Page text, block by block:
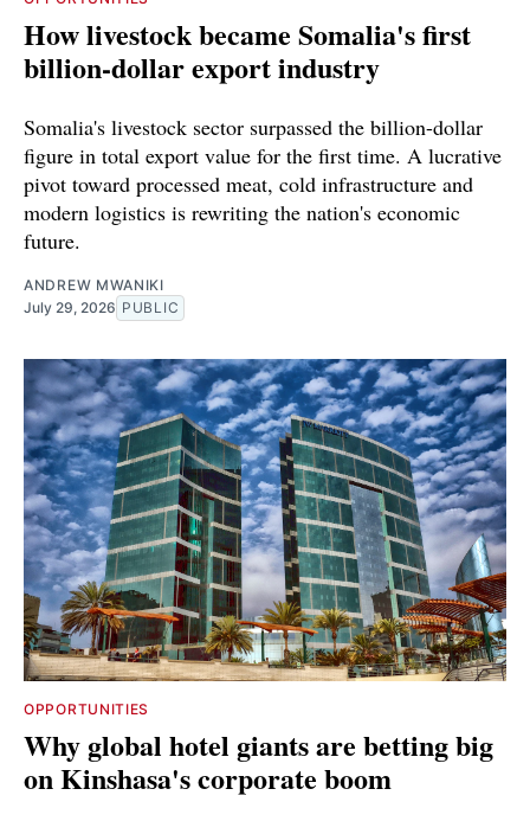
How livestock became Somalia's first
billion-dollar export industry
Somalia's livestock sector surpassed the billion-dollar
figure in total export value for the first time. A lucrative
pivot toward processed meat, cold infrastructure and
modern logistics is rewriting the nation's economic
future.
ANDREW MWANIKI
July 29, 2026 PUBLIC
OPPORTUNITIES
Why global hotel giants are betting big
on Kinshasa's corporate boom